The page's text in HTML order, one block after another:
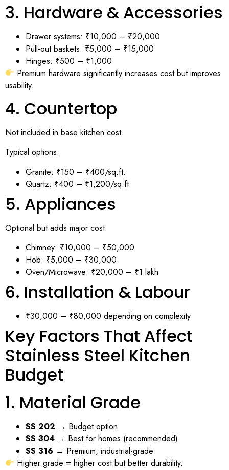
3. Hardware & Accessories
Drawer systems: ₹10,000 – ₹20,000
Pull-out baskets: ₹5,000 – ₹15,000
Hinges: ₹500 – ₹1,000
Premium hardware significantly increases cost but improves
usability.
4. Countertop
Not included in base kitchen cost.
Typical options:
Granite: ₹150 – ₹400/sq.ft.
Quartz: ₹400 – ₹1,200/sq.ft.
5. Appliances
Optional but adds major cost:
Chimney: ₹10,000 – ₹50,000
Hob: ₹5,000 – ₹30,000
Oven/Microwave: ₹20,000 – ₹1 lakh
6. Installation & Labour
₹30,000 – ₹80,000 depending on complexity
Key Factors That Affect
Stainless Steel Kitchen
Budget
1. Material Grade
SS 202 → Budget option
SS 304 → Best for homes (recommended)
SS 316 → Premium, industrial-grade
Higher grade = higher cost but better durability.